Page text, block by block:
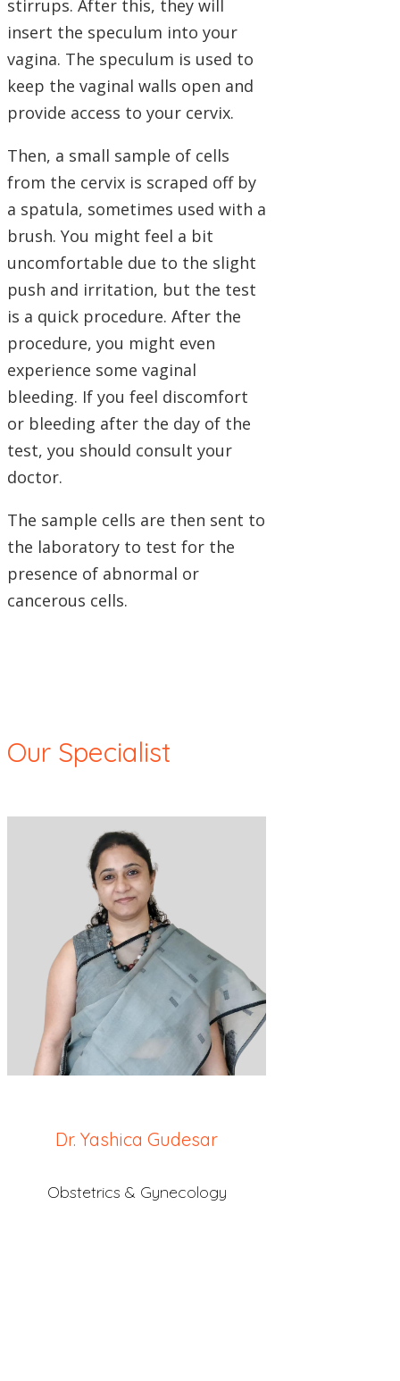
stirrups. After this, they will
insert the speculum into your
vagina. The speculum is used to
keep the vaginal walls open and
provide access to your cervix.
Then, a small sample of cells
from the cervix is scraped off by
a spatula, sometimes used with a
brush. You might feel a bit
uncomfortable due to the slight
push and irritation, but the test
is a quick procedure. After the
procedure, you might even
experience some vaginal
bleeding. If you feel discomfort
or bleeding after the day of the
test, you should consult your
doctor.
The sample cells are then sent to
the laboratory to test for the
presence of abnormal or
cancerous cells.
Our Specialist
Dr. Yashica Gudesar
Obstetrics & Gynecology